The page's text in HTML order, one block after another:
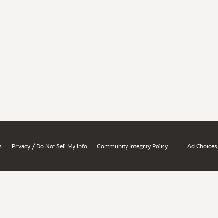
Privacy / Do Not Sell My Info Community Integrity Policy Ad Choices